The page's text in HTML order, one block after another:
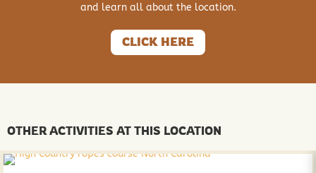
and learn all about the location.
CLICK HERE
OTHER ACTIVITIES AT THIS LOCATION